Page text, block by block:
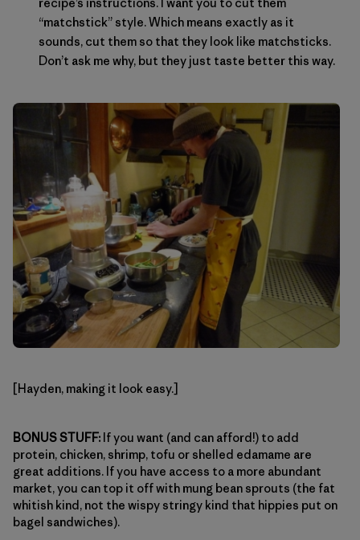
“matchstick” style. Which means exactly as it
sounds, cut them so that they look like matchsticks.
Don’t ask me why, but they just taste better this way.
[Hayden, making it look easy.]
BONUS STUFF: If you want (and can afford!) to add
protein, chicken, shrimp, tofu or shelled edamame are
great additions. If you have access to a more abundant
market, you can top it off with mung bean sprouts (the fat
whitish kind, not the wispy stringy kind that hippies put on
bagel sandwiches).